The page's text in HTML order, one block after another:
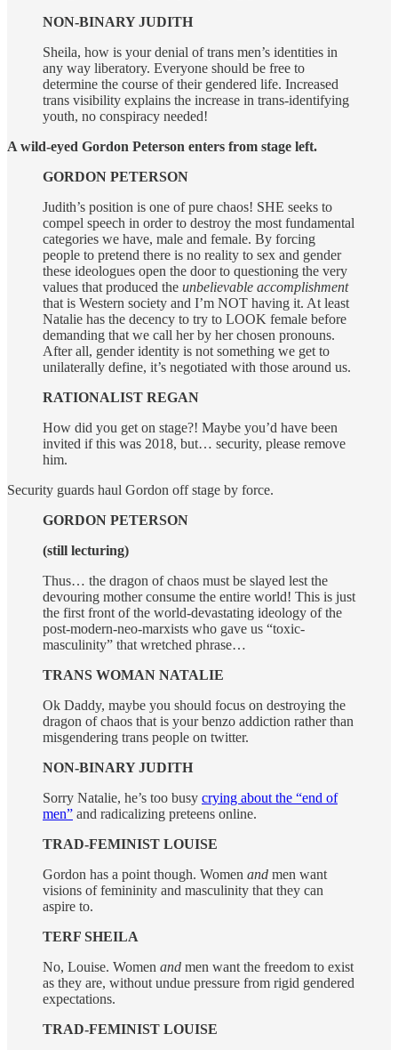
NON-BINARY JUDITH
Sheila, how is your denial of trans men’s identities in
any way liberatory. Everyone should be free to
determine the course of their gendered life. Increased
trans visibility explains the increase in trans-identifying
youth, no conspiracy needed!
A wild-eyed Gordon Peterson enters from stage left.
GORDON PETERSON
Judith’s position is one of pure chaos! SHE seeks to
compel speech in order to destroy the most fundamental
categories we have, male and female. By forcing
people to pretend there is no reality to sex and gender
these ideologues open the door to questioning the very
values that produced the unbelievable accomplishment
that is Western society and I’m NOT having it. At least
Natalie has the decency to try to LOOK female before
demanding that we call her by her chosen pronouns.
After all, gender identity is not something we get to
unilaterally define, it’s negotiated with those around us.
RATIONALIST REGAN
How did you get on stage?! Maybe you’d have been
invited if this was 2018, but… security, please remove
him.
Security guards haul Gordon off stage by force.
GORDON PETERSON
(still lecturing)
Thus… the dragon of chaos must be slayed lest the
devouring mother consume the entire world! This is just
the first front of the world-devastating ideology of the
post-modern-neo-marxists who gave us “toxic-
masculinity” that wretched phrase…
TRANS WOMAN NATALIE
Ok Daddy, maybe you should focus on destroying the
dragon of chaos that is your benzo addiction rather than
misgendering trans people on twitter.
NON-BINARY JUDITH
Sorry Natalie, he’s too busy crying about the “end of
men” and radicalizing preteens online.
TRAD-FEMINIST LOUISE
Gordon has a point though. Women and men want
visions of femininity and masculinity that they can
aspire to.
TERF SHEILA
No, Louise. Women and men want the freedom to exist
as they are, without undue pressure from rigid gendered
expectations.
TRAD-FEMINIST LOUISE